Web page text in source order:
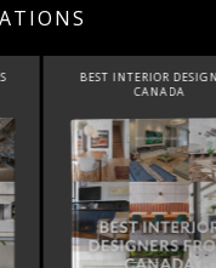
BEST INTERIOR DESIGNERS
CANADA